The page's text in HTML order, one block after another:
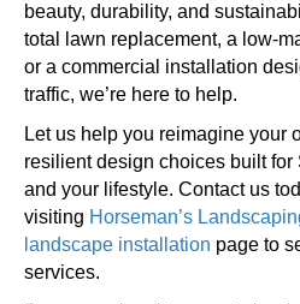
beauty, durability, and
total lawn replacement, a low-
or a commercial installation
traffic, we’re here to help.
Let us help you reimagine your
resilient design choices built for
and your lifestyle. Contact us
visiting Horseman’s
landscape installation page to
services.